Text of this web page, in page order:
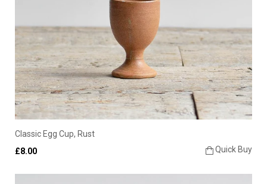
Classic Egg Cup, Rust
Quick Buy
£8.00